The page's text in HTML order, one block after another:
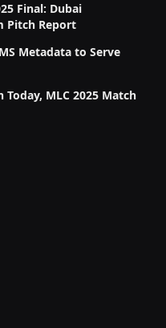
Final: Dubai
Pitch Report
Metadata to Serve
Today, MLC 2025 Match